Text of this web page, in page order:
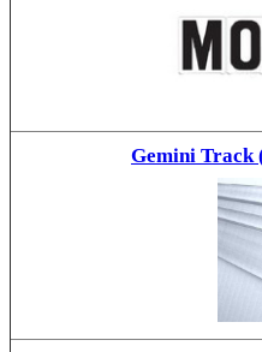
Gemini Track